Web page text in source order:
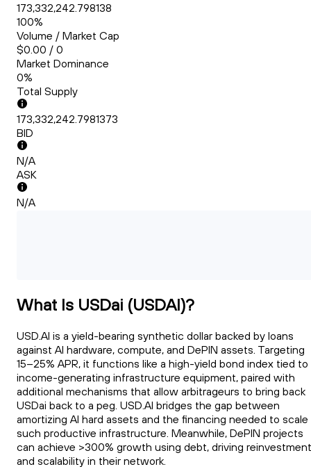
173,332,242.798138
100%
Volume / Market Cap
$0.00 / 0
Market Dominance
0%
Total Supply
173,332,242.7981373
BID
N/A
ASK
N/A
What Is USDai (USDAI)?
USD.AI is a yield-bearing synthetic dollar backed by loans
against AI hardware, compute, and DePIN assets. Targeting
15–25% APR, it functions like a high-yield bond index tied to
income-generating infrastructure equipment, paired with
additional mechanisms that allow arbitrageurs to bring back
USDai back to a peg. USD.AI bridges the gap between
amortizing AI hard assets and the financing needed to scale
such productive infrastructure. Meanwhile, DePIN projects
can achieve >300% growth using debt, driving reinvestment
and scalability in their network.